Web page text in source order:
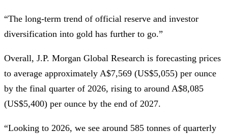
“The long-term trend of official reserve and investor
diversification into gold has further to go.”
Overall, J.P. Morgan Global Research is forecasting prices
to average approximately A$7,569 (US$5,055) per ounce
by the final quarter of 2026, rising to around A$8,085
(US$5,400) per ounce by the end of 2027.
“Looking to 2026, we see around 585 tonnes of quarterly